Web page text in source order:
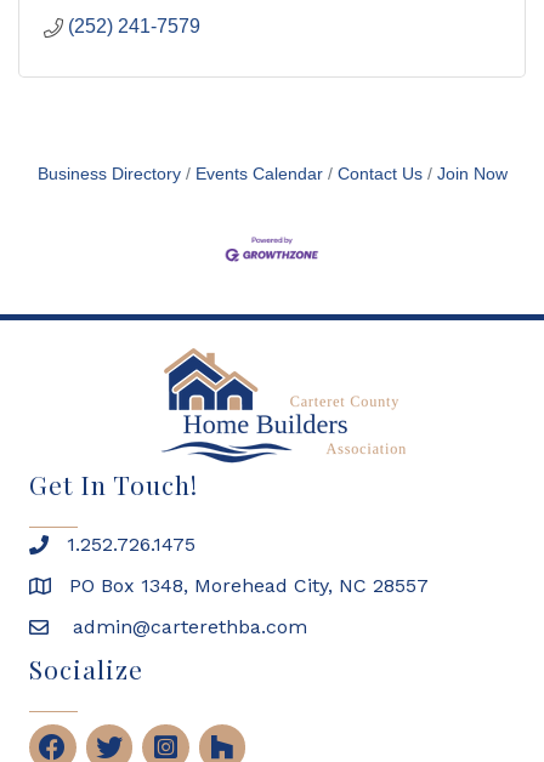
(252) 241-7579
Business Directory Events Calendar Contact Us Join Now
Get In Touch!
1.252.726.1475
PO Box 1348, Morehead City, NC 28557
admin@carterethba.com
Socialize
FacebookTwitterInstagram
Houzz